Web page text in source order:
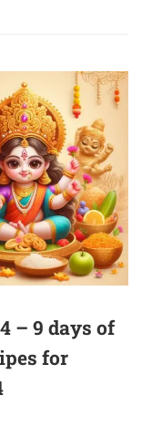
– 9 days of
for